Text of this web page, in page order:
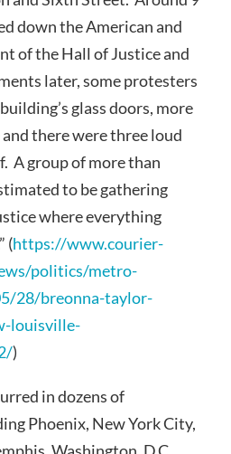
down the American and
of the Hall of Justice and
later, some protesters
glass doors, more
there were three loud
A group of more than
to be gathering
where everything
(https://www.courier-
politics/metro-
28/breonna-taylor-
louisville-
)
in dozens of
Phoenix, New York City,